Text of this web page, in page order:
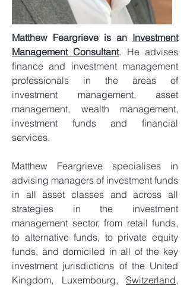
Matthew Feargrieve is an Investment
Management Consultant. He advises
finance and investment management
professionals in the areas of
investment management, asset
management, wealth management,
investment funds and financial
services.
Matthew Feargrieve specialises in
advising managers of investment funds
in all asset classes and across all
strategies in the investment
management sector, from retail funds,
to alternative funds, to private equity
funds, and domiciled in all of the key
investment jurisdictions of the United
Kingdom, Luxembourg, Switzerland,